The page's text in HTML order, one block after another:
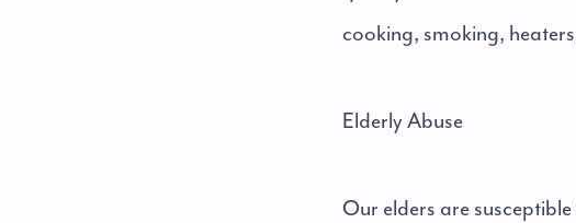
cooking, smoking,
Elderly Abuse
Our elders are